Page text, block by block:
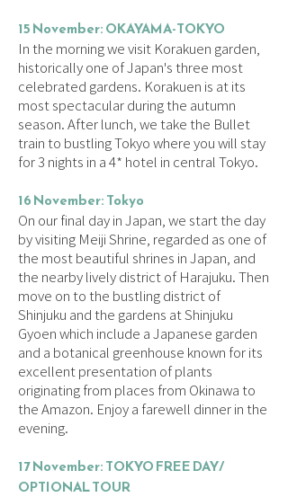
15 November:OKAYAMA-TOKYO
In the morning we visit Korakuen garden,
historically one of Japan's three most
celebrated gardens. Korakuen is at its
most spectacular during the autumn
season. After lunch, we take the Bullet
train to bustling Tokyo where you will stay
for 3 nights in a 4* hotel in central Tokyo.
16 November: Tokyo
On our final day in Japan, we start the day
by visiting Meiji Shrine, regarded as one of
the most beautiful shrines in Japan, and
the nearby lively district of Harajuku. Then
move on to the bustling district of
Shinjuku and the gardens at Shinjuku
Gyoen which include a Japanese garden
and a botanical greenhouse known for its
excellent presentation of plants
originating from places from Okinawa to
the Amazon. Enjoy a farewell dinner in the
evening.
17 November: TOKYO FREE DAY/
OPTIONAL TOUR